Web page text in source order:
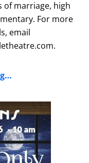
of marriage, high
For more
email